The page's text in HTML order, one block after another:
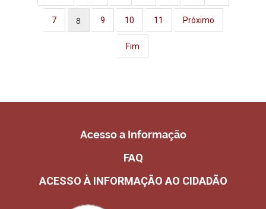
7 8 9 10 11 Próximo
Fim
Acesso a Informação
FAQ
ACESSO À INFORMAÇÃO AO CIDADÃO